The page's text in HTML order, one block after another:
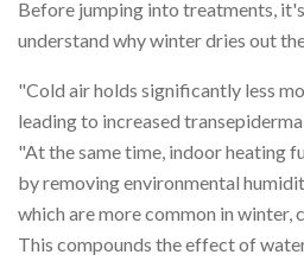
Before jumping into treatments,
understand why winter dries out
"Cold air holds significantly less
leading to increased
"At the same time, indoor heating
by removing environmental
which are more common in winter,
This compounds the effect of